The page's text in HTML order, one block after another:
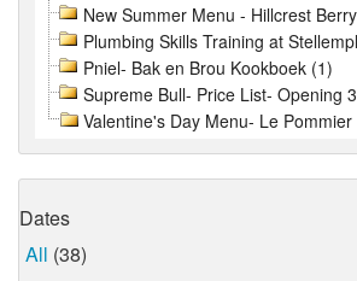
New Summer Menu - Hillcrest
Plumbing Skills Training at
Pniel- Bak en Brou Kookboek (1)
Supreme Bull- Price List- Opening
Valentine's Day Menu- Le Pommier
Dates
All (38)